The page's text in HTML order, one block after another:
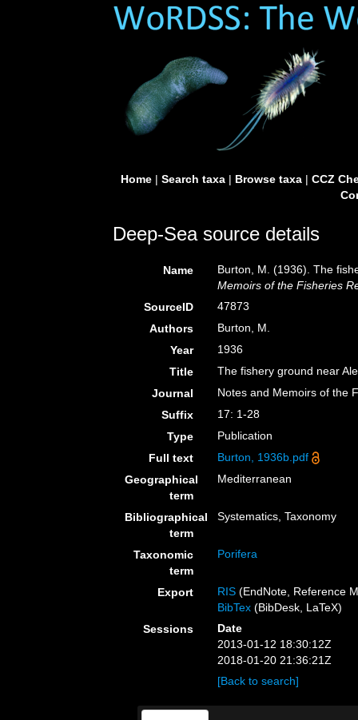
Home| Search taxa| Browse taxa| CCZ
Deep-Sea source details
Name
Burton, M. (1936). The
Memoirs of the Fisheries
SourceID
47873
Authors
Burton, M.
Year
1936
Title
The fishery ground near
Journal
Notes and Memoirs of the
Suffix
17: 1-28
Type
Publication
Full text
Burton, 1936b.pdf
Geographical
term
Mediterranean
Bibliographical
term
Systematics, Taxonomy
Taxonomic
term
Porifera
Export RIS (EndNote, Reference
BibTex (BibDesk, LaTeX)
Sessions
Date
2013-01-12 18:30:12Z
2018-01-20 21:36:21Z
[Back to search]